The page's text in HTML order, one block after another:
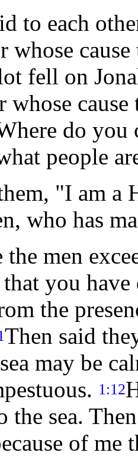
to each
whose
fell on
whose
do
people
"I am a
who has
the men
you
the
Then said
may be
1:12
the sea.
of me